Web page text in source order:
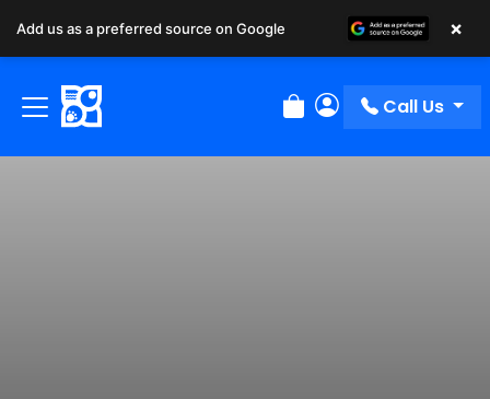
Review Order
My Account
Call Us
Add us as a preferred source on Google ×